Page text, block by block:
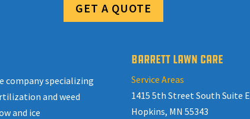
GET A QUOTE
company specializing
and weed
and ice
BARRETT LAWN CARE
Service Areas
1415 5th Street South Suite E
Hopkins, MN 55343